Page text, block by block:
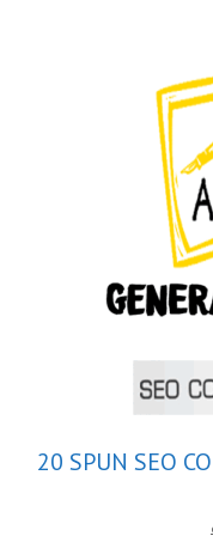
20 SPUN SEO